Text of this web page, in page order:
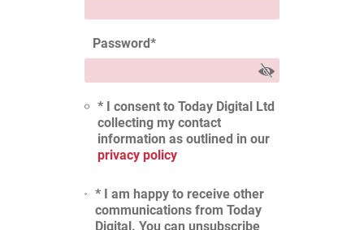
Password*
* I consent to Today Digital Ltd
collecting my contact
information as outlined in our
privacy policy
* I am happy to receive other
communications from Today
Digital. You can unsubscribe